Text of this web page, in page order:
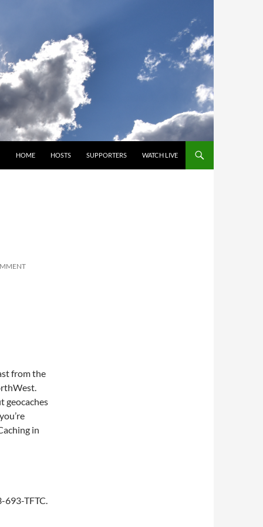
HOME
HOSTS SUPPORTERS WATCH LIVE
from the
geocaches
in
693-TFTC.